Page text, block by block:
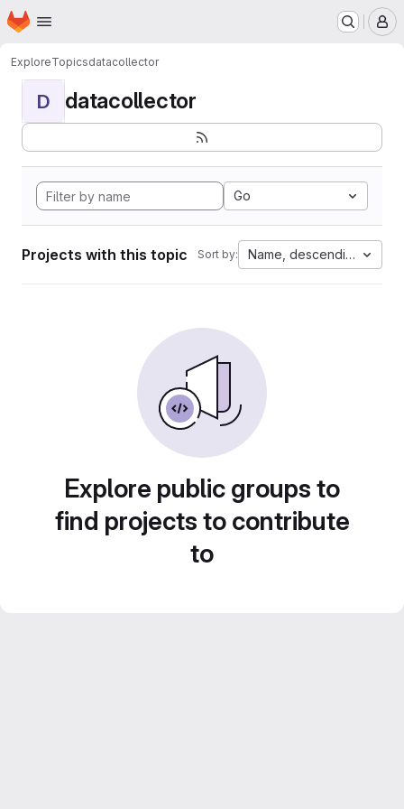
Skip to main content
Homepage
ExploreTopicsdatacollector
D datacollector
Go
Projects with this topic Sort by: Name, descending
Explore public groups to
find projects to contribute
to